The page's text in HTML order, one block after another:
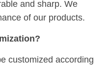
and sharp. We
of our products.
customized according